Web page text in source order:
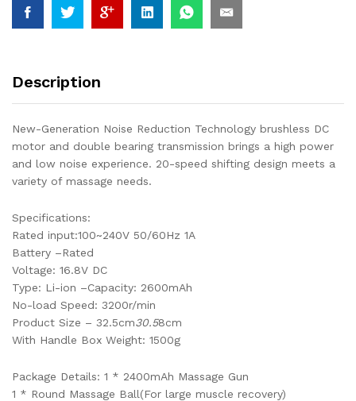
Description
New-Generation Noise Reduction Technology brushless DC
motor and double bearing transmission brings a high power
and low noise experience. 20-speed shifting design meets a
variety of massage needs.
Specifications:
Rated input:100~240V 50/60Hz 1A
Battery –Rated
Voltage: 16.8V DC
Type: Li-ion –Capacity: 2600mAh
No-load Speed: 3200r/min
Product Size – 32.5cm30.58cm
With Handle Box Weight: 1500g
Package Details: 1 * 2400mAh Massage Gun
1 * Round Massage Ball(For large muscle recovery)